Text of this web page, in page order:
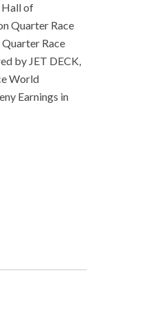
of
Quarter Race
Race
by JET DECK,
World
Earnings in